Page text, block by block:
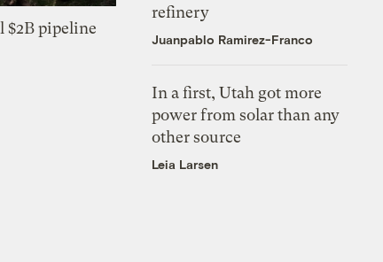
$2B pipeline
refinery
Juanpablo Ramirez-Franco
In a first, Utah got more
power from solar than any
other source
Leia Larsen